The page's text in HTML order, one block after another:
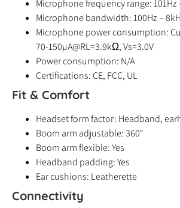
Microphone frequency range: 101Hz
Microphone bandwidth: 100Hz –
Microphone power consumption:
70-150µA@RL=3.9kΩ, Vs=3.0V
Power consumption: N/A
Certifications: CE, FCC, UL
Fit & Comfort
Headset form factor: Headband,
Boom arm adjustable: 360°
Boom arm flexible: Yes
Headband padding: Yes
Ear cushions: Leatherette
Connectivity